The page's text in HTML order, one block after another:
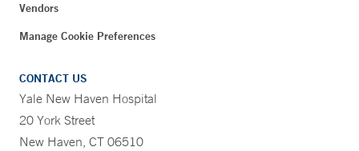
Vendors
Manage Cookie Preferences
CONTACT US
Yale New Haven Hospital
20 York Street
New Haven, CT 06510